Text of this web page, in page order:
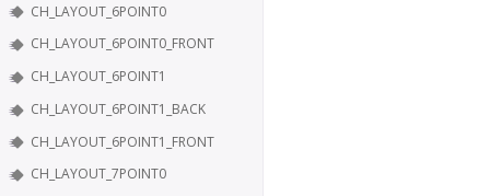
CH_LAYOUT_6POINT0
CH_LAYOUT_6POINT0_FRONT
CH_LAYOUT_6POINT1
CH_LAYOUT_6POINT1_BACK
CH_LAYOUT_6POINT1_FRONT
CH_LAYOUT_7POINT0